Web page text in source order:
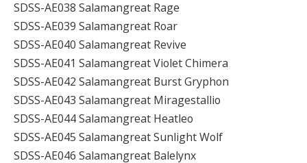
SDSS-AE038 Salamangreat Rage
SDSS-AE039 Salamangreat Roar
SDSS-AE040 Salamangreat Revive
SDSS-AE041 Salamangreat Violet Chimera
SDSS-AE042 Salamangreat Burst Gryphon
SDSS-AE043 Salamangreat Miragestallio
SDSS-AE044 Salamangreat Heatleo
SDSS-AE045 Salamangreat Sunlight Wolf
SDSS-AE046 Salamangreat Balelynx